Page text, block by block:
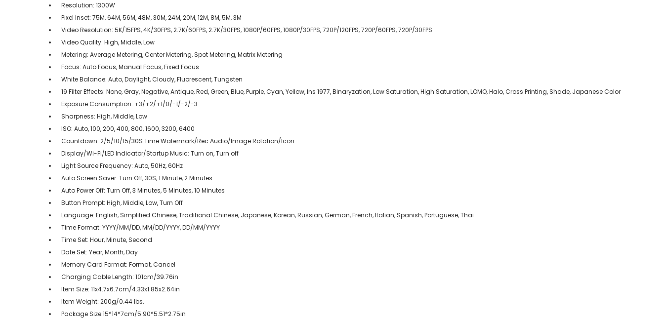
Resolution: 1300W
Pixel Inset: 75M, 64M, 56M, 48M, 30M, 24M, 20M, 12M, 8M, 5M, 3M
Video Resolution: 5K/15FPS, 4K/30FPS, 2.7K/60FPS, 2.7K/30FPS, 1080P/60FPS, 1080P/30FPS, 720P/120FPS, 720P/60FPS, 720P/30FPS
Video Quality: High, Middle, Low
Metering: Average Metering, Center Metering, Spot Metering, Matrix Metering
Focus: Auto Focus, Manual Focus, Fixed Focus
White Balance: Auto, Daylight, Cloudy, Fluorescent, Tungsten
19 Filter Effects: None, Gray, Negative, Antique, Red, Green, Blue, Purple, Cyan, Yellow, Ins 1977, Binaryzation, Low Saturation, High Saturation, LOMO, Halo, Cross Printing, Shade, Japanese Color
Exposure Consumption: +3/+2/+1/0/-1/-2/-3
Sharpness: High, Middle, Low
ISO: Auto, 100, 200, 400, 800, 1600, 3200, 6400
Countdown: 2/5/10/15/30S Time Watermark/Rec Audio/Image Rotation/Icon
Display/Wi-Fi/LED Indicator/Startup Music: Turn on, Turn off
Light Source Frequency: Auto, 50Hz, 60Hz
Auto Screen Saver: Turn Off, 30S, 1 Minute, 2 Minutes
Auto Power Off: Turn Off, 3 Minutes, 5 Minutes, 10 Minutes
Button Prompt: High, Middle, Low, Turn Off
Language: English, Simplified Chinese, Traditional Chinese, Japanese, Korean, Russian, German, French, Italian, Spanish, Portuguese, Thai
Time Format: YYYY/MM/DD, MM/DD/YYYY, DD/MM/YYYY
Time Set: Hour, Minute, Second
Date Set: Year, Month, Day
Memory Card Format: Format, Cancel
Charging Cable Length: 101cm/39.76in
Item Size: 11x4.7x6.7cm/4.33x1.85x2.64in
Item Weight: 200g/0.44 lbs.
Package Size:15*14*7cm/5.90*5.51*2.75in